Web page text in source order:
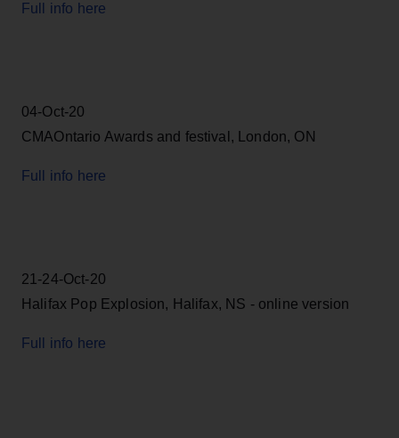
Full info here
04-Oct-20
CMAOntario Awards and festival, London, ON
Full info here
21-24-Oct-20
Halifax Pop Explosion, Halifax, NS - online version
Full info here